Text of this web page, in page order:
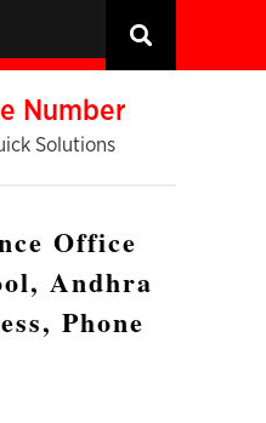
Number
Solutions
Office
Andhra
Phone